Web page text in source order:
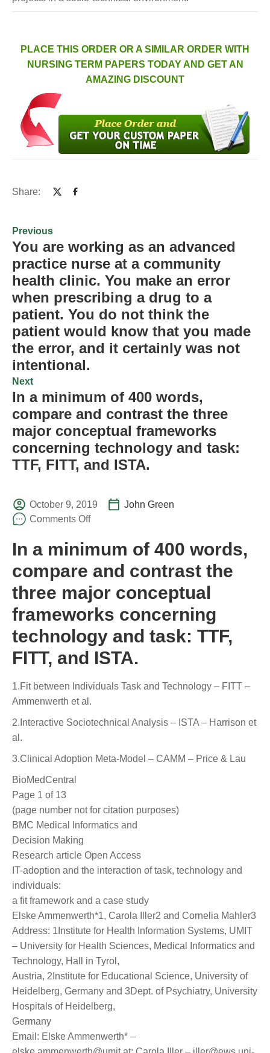
PLACE THIS ORDER OR A SIMILAR ORDER WITH
NURSING TERM PAPERS TODAY AND GET AN
AMAZING DISCOUNT
Share:
Previous
You are working as an advanced
practice nurse at a community
health clinic. You make an error
when prescribing a drug to a
patient. You do not think the
patient would know that you made
the error, and it certainly was not
intentional.
Next
In a minimum of 400 words,
compare and contrast the three
major conceptual frameworks
concerning technology and task:
TTF, FITT, and ISTA.
October 9, 2019
John Green
Comments Off
In a minimum of 400 words,
compare and contrast the
three major conceptual
frameworks concerning
technology and task: TTF,
FITT, and ISTA.
1.Fit between Individuals Task and Technology – FITT –
Ammenwerth et al.
2.Interactive Sociotechnical Analysis – ISTA – Harrison et
al.
3.Clinical Adoption Meta-Model – CAMM – Price & Lau
BioMedCentral
Page 1 of 13
(page number not for citation purposes)
BMC Medical Informatics and
Decision Making
Research article Open Access
IT-adoption and the interaction of task, technology and
individuals:
a fit framework and a case study
Elske Ammenwerth*1, Carola Iller2 and Cornelia Mahler3
Address: 1Institute for Health Information Systems, UMIT
– University for Health Sciences, Medical Informatics and
Technology, Hall in Tyrol,
Austria, 2Institute for Educational Science, University of
Heidelberg, Germany and 3Dept. of Psychiatry, University
Hospitals of Heidelberg,
Germany
Email: Elske Ammenwerth* –